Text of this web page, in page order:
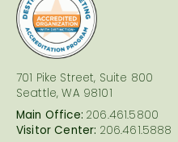
701 Pike Street, Suite 800
Seattle, WA 98101
Main Office: 206.461.5800
Visitor Center: 206.461.5888